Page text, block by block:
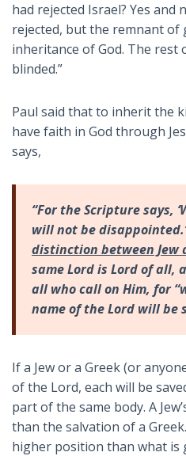
had rejected Israel? Yes and
rejected, but the remnant of
inheritance of God. The rest
blinded.”
Paul said that to inherit the
have faith in God through
says,
“For the Scripture says,
will not be
distinction between Jew
same Lord is Lord of all,
all who call on Him, for
name of the Lord will be
If a Jew or a Greek (or
of the Lord, each will be
part of the same body. A
than the salvation of a
higher position than what is